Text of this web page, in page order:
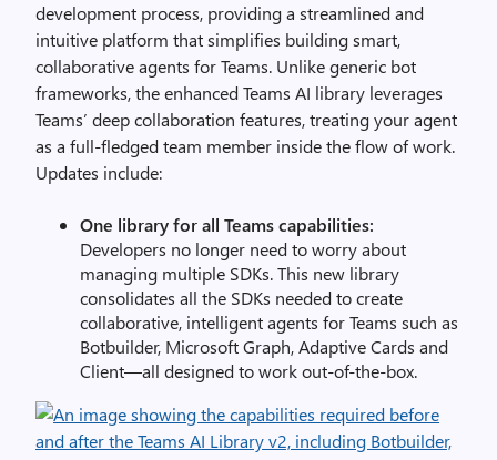
development process, providing a streamlined and
intuitive platform that simplifies building smart,
collaborative agents for Teams. Unlike generic bot
frameworks, the enhanced Teams AI library leverages
Teams’ deep collaboration features, treating your agent
as a full-fledged team member inside the flow of work.
Updates include:
One library for all Teams capabilities:
Developers no longer need to worry about
managing multiple SDKs. This new library
consolidates all the SDKs needed to create
collaborative, intelligent agents for Teams such as
Botbuilder, Microsoft Graph, Adaptive Cards and
Client—all designed to work out-of-the-box.